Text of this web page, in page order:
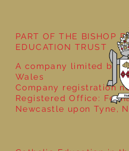
PART OF THE BISHOP
EDUCATION TRUST
A company limited by
Wales
Company registration
Registered Office:
Newcastle upon Tyne,